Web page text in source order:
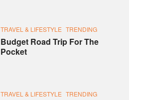
TRAVEL & LIFESTYLE TRENDING
Budget Road Trip For The
Pocket
TRAVEL & LIFESTYLE TRENDING